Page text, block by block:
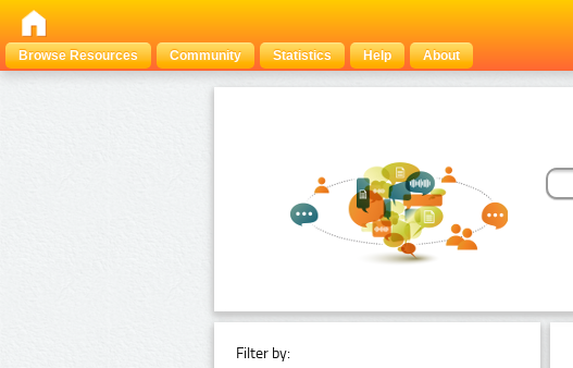
Browse Resources
Community Statistics Help About
Filter by: